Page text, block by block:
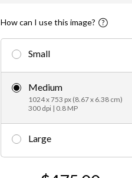
Video
Editorial
How can I use this image?
Small
Medium
1024 x 753 px (8.67 x 6.38 cm)
300 dpi | 0.8 MP
Large